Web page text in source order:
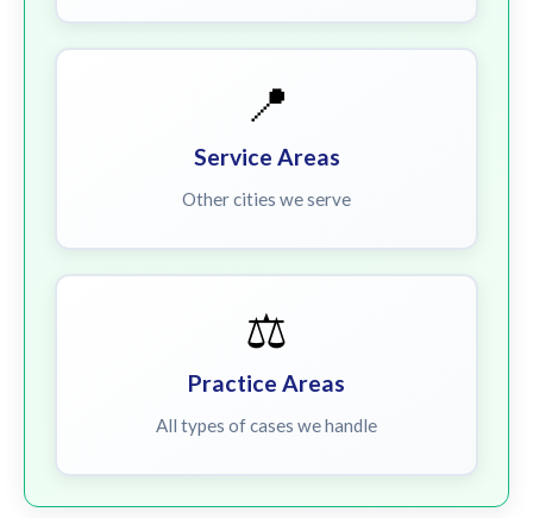
📍
Service Areas
Other cities we serve
⚖️
Practice Areas
All types of cases we handle